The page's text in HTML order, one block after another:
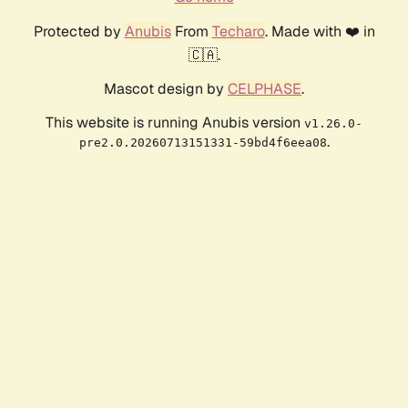
Protected by AnubisFrom Techaro. Made with ❤️ in
🇨🇦.
Mascot design by CELPHASE.
This website is running Anubis version v1.26.0-
pre2.0.20260713151331-59bd4f6eea08.